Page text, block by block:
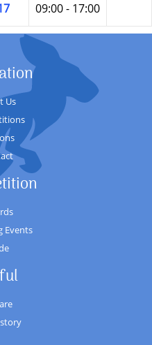
09:00 - 17:00
Us
Events